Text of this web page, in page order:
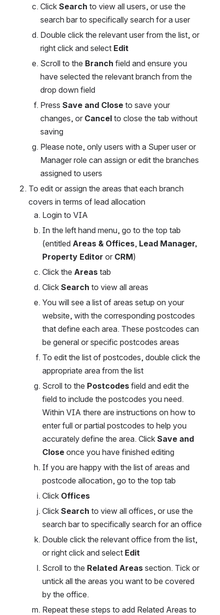
Click Search to view all users, or use the
search bar to specifically search for a user
Double click the relevant user from the list, or
right click and select Edit
Scroll to the Branch field and ensure you
have selected the relevant branch from the
drop down field
Press Save and Close to save your
changes, or Cancel to close the tab without
saving
Please note, only users with a Super user or
Manager role can assign or edit the branches
assigned to users
To edit or assign the areas that each branch
covers in terms of lead allocation
Login to VIA
In the left hand menu, go to the top tab
(entitled Areas & Offices, Lead Manager,
Property Editor or CRM)
Click the Areas tab
Click Search to view all areas
You will see a list of areas setup on your
website, with the corresponding postcodes
that define each area. These postcodes can
be general or specific postcodes areas
To edit the list of postcodes, double click the
appropriate area from the list
Scroll to the Postcodes field and edit the
field to include the postcodes you need.
Within VIA there are instructions on how to
enter full or partial postcodes to help you
accurately define the area. Click Save and
Close once you have finished editing
If you are happy with the list of areas and
postcode allocation, go to the top tab
Click Offices
Click Search to view all offices, or use the
search bar to specifically search for an office
Double click the relevant office from the list,
or right click and select Edit
Scroll to the Related Areas section. Tick or
untick all the areas you want to be covered
by the office.
Repeat these steps to add Related Areas to